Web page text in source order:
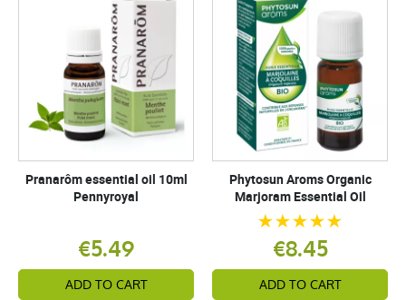
Pranarôm essential oil 10ml
Pennyroyal
€5.49
ADD TO CART
Phytosun Aroms Organic
Marjoram Essential Oil
€8.45
ADD TO CART